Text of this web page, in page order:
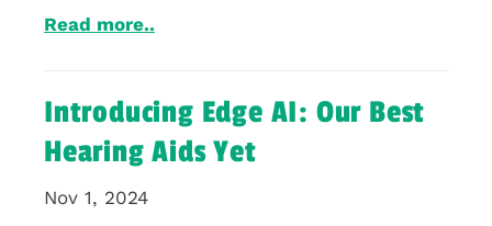
Read more..
Introducing Edge AI: Our Best
Hearing Aids Yet
Nov 1, 2024